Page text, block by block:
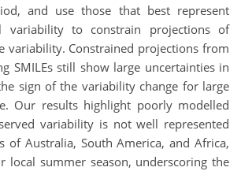
and use those that best represent
variability to constrain projections of
variability. Constrained projections from
SMILEs still show large uncertainties in
sign of the variability change for large
Our results highlight poorly modelled
variability is not well represented
of Australia, South America, and Africa,
local summer season, underscoring the